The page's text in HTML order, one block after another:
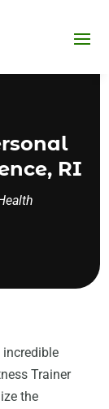
RI
Trainer
the